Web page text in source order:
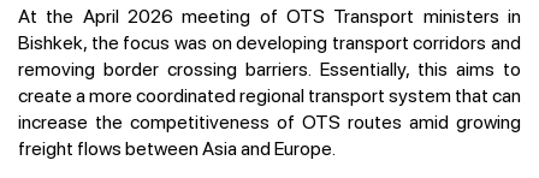
At the April 2026 meeting of OTS Transport ministers in
Bishkek, the focus was on developing transport corridors and
removing border crossing barriers. Essentially, this aims to
create a more coordinated regional transport system that can
increase the competitiveness of OTS routes amid growing
freight flows between Asia and Europe.